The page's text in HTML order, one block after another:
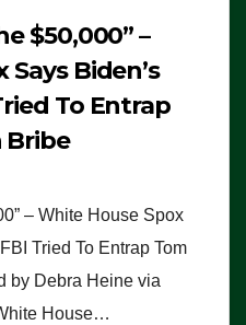
$50,000” –
Biden’s
To Entrap
Bribe
– White House Spox
Tried To Entrap Tom
by Debra Heine via
House…